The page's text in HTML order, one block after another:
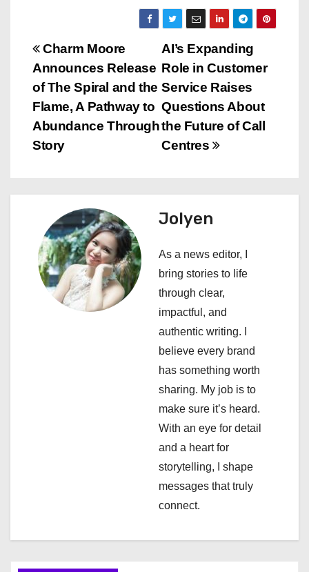
P
o
s
t
a
g
AI’s Expanding
Role in Customer
Service Raises
Questions About
the Future of Call
Centres
Charm Moore
Announces Release
of The Spiral and the
Flame, A Pathway to
Abundance Through
Story
Jolyen
As a news editor, I
bring stories to life
through clear,
impactful, and
authentic writing. I
believe every brand
has something worth
sharing. My job is to
make sure it’s heard.
With an eye for detail
and a heart for
storytelling, I shape
messages that truly
connect.